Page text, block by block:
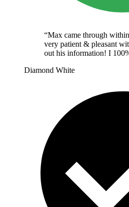
“Max came through
very patient & pleasant
out his information! I
Diamond White